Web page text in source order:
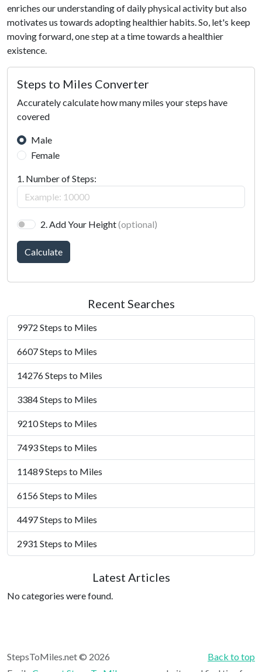
enriches our understanding of daily physical activity but also
motivates us towards adopting healthier habits. So, let's keep
moving forward, one step at a time towards a healthier
existence.
Steps to Miles Converter
Accurately calculate how many miles your steps have
covered
Male
Female
1. Number of Steps:
2. Add Your Height(optional)
Calculate
Recent Searches
9972 Steps to Miles
6607 Steps to Miles
14276 Steps to Miles
3384 Steps to Miles
9210 Steps to Miles
7493 Steps to Miles
11489 Steps to Miles
6156 Steps to Miles
4497 Steps to Miles
2931 Steps to Miles
Latest Articles
No categories were found.
Back to top
StepsToMiles.net © 2026